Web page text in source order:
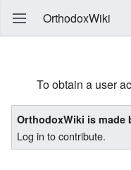
OrthodoxWiki
To obtain a user
OrthodoxWiki is made
Log in to contribute.